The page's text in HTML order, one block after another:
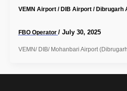
VEMN Airport / DIB Airport / Dibrugarh
FBO Operator / July 30, 2025
VEMN/ DIB/ Mohanbari Airport